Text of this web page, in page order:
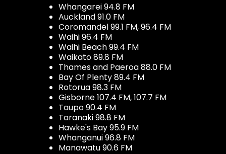
Whangarei 94.8 FM
Auckland 91.0 FM
Coromandel 99.1 FM, 96.4 FM
Waihi 96.4 FM
Waihi Beach 99.4 FM
Waikato 89.8 FM
Thames and Paeroa 88.0 FM
Bay Of Plenty 89.4 FM
Rotorua 98.3 FM
Gisborne 107.4 FM, 107.7 FM
Taupo 90.4 FM
Taranaki 98.8 FM
Hawke's Bay 95.9 FM
Whanganui 96.8 FM
Manawatu 90.6 FM